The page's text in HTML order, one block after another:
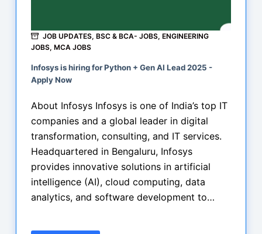
JOB UPDATES, BSC & BCA- JOBS, ENGINEERING
JOBS, MCA JOBS
Infosys is hiring for Python + Gen AI Lead 2025 -
Apply Now
About Infosys Infosys is one of India’s top IT
companies and a global leader in digital
transformation, consulting, and IT services.
Headquartered in Bengaluru, Infosys
provides innovative solutions in artificial
intelligence (AI), cloud computing, data
analytics, and software development to…